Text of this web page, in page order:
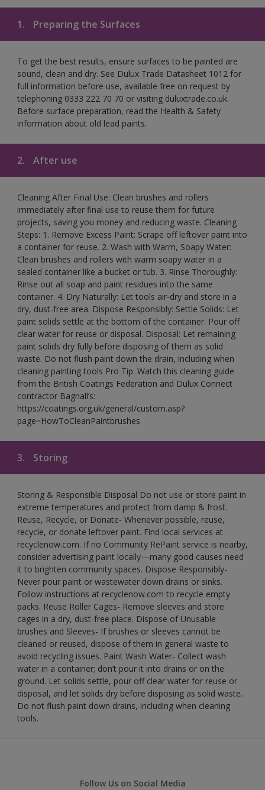
1. Preparing the Surfaces
To get the best results, ensure surfaces to be painted are
sound, clean and dry. See Dulux Trade Datasheet 1012 for
full information before use, available free on request by
telephoning 0333 222 70 70 or visiting duluxtrade.co.uk.
Before surface preparation, read the Health & Safety
information about old lead paints.
2. After use
Cleaning After Final Use: Clean brushes and rollers
immediately after final use to reuse them for future
projects, saving you money and reducing waste. Cleaning
Steps: 1. Remove Excess Paint: Scrape off leftover paint into
a container for reuse. 2. Wash with Warm, Soapy Water:
Clean brushes and rollers with warm soapy water in a
sealed container like a bucket or tub. 3. Rinse Thoroughly:
Rinse out all soap and paint residues into the same
container. 4. Dry Naturally: Let tools air-dry and store in a
dry, dust-free area. Dispose Responsibly: Settle Solids: Let
paint solids settle at the bottom of the container. Pour off
clear water for reuse or disposal. Disposal: Let remaining
paint solids dry fully before disposing of them as solid
waste. Do not flush paint down the drain, including when
cleaning painting tools Pro Tip: Watch this cleaning guide
from the British Coatings Federation and Dulux Connect
contractor Bagnall’s:
https://coatings.org.uk/general/custom.asp?
page=HowToCleanPaintbrushes
3. Storing
Storing & Responsible Disposal Do not use or store paint in
extreme temperatures and protect from damp & frost.
Reuse, Recycle, or Donate- Whenever possible, reuse,
recycle, or donate leftover paint. Find local services at
recyclenow.com. If no Community RePaint service is nearby,
consider advertising paint locally—many good causes need
it to brighten community spaces. Dispose Responsibly-
Never pour paint or wastewater down drains or sinks.
Follow instructions at recyclenow.com to recycle empty
packs. Reuse Roller Cages- Remove sleeves and store
cages in a dry, dust-free place. Dispose of Unusable
brushes and Sleeves- If brushes or sleeves cannot be
cleaned or reused, dispose of them in general waste to
avoid recycling issues. Paint Wash Water- Collect wash
water in a container; don’t pour it into drains or on the
ground. Let solids settle, pour off clear water for reuse or
disposal, and let solids dry before disposing as solid waste.
Do not flush paint down drains, including when cleaning
tools.
Follow Us on Social Media